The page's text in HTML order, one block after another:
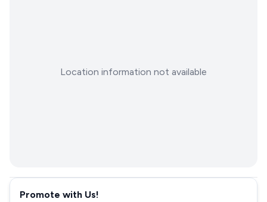
Location information not available
Promote with Us!